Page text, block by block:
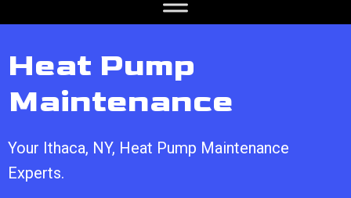
Heat Pump
Maintenance
Your Ithaca, NY, Heat Pump Maintenance
Experts.